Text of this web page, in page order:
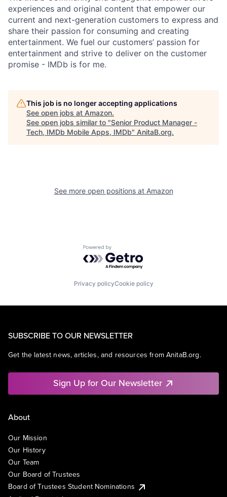
experiences and original content that empower our
current and next-generation customers to express and
share their passion for consuming and creating
entertainment. We fuel our customers’ passion for
entertainment and strive to deliver on the customer
promise - IMDb is for me.
This job is no longer accepting applications
See open jobs at Amazon.
See open jobs similar to "Senior Product Manager -
Tech, IMDb Mobile Apps, IMDb" AnitaB.org.
See more open positions at Amazon
Powered by Getro.com
Privacy policyCookie policy
SUBSCRIBE TO OUR NEWSLETTER
Get the latest news, articles, and resources from AnitaB.org.
Sign Up for Our Newsletter
About
Our Mission
Our History
Our Team
Our Board of Trustees
Board of Trustees Student Nominations